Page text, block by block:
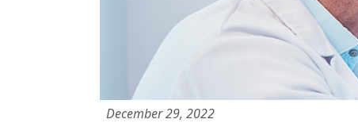
December 29, 2022